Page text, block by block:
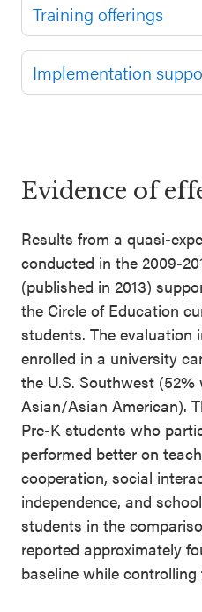
Training offerings
Implementation
Evidence of
Results from a quasi-
conducted in the 2009-
(published in 2013)
the Circle of Education
students. The evaluation
enrolled in a university
the U.S. Southwest (52%
Asian/Asian American).
Pre-K students who
performed better on
cooperation, social
independence, and
students in the
reported approximately
baseline while